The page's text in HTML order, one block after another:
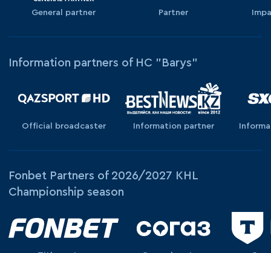
General partner Partner
Information partners of HC "Barys"
Official broadcaster Information partner
Fonbet Partners of 2026/2027 KHL
Championship season